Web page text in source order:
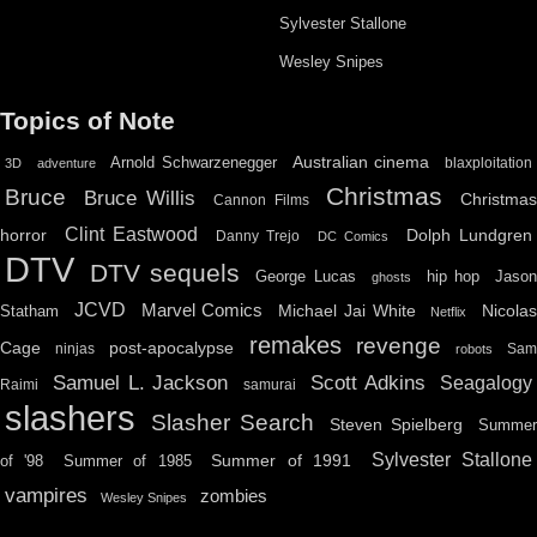
Sylvester Stallone
Wesley Snipes
Topics of Note
3D adventure Arnold Schwarzenegger Australian cinema blaxploitation
Bruce Bruce Willis Cannon Films Christmas
Christmas
horror
Clint Eastwood Danny Trejo DC Comics Dolph Lundgren
DTV DTV sequels George Lucas ghosts hip hop
Jason
Statham
JCVD Marvel Comics Michael Jai White Netflix
Nicolas
Cage
ninjas post-apocalypse remakes revenge robots Sam
Raimi Samuel L. Jackson samurai Scott Adkins Seagalogy
slashers Slasher Search Steven Spielberg Summer
of '98 Summer of 1985 Summer of 1991 Sylvester Stallone
vampires Wesley Snipes zombies